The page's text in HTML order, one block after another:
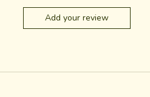
Add your review